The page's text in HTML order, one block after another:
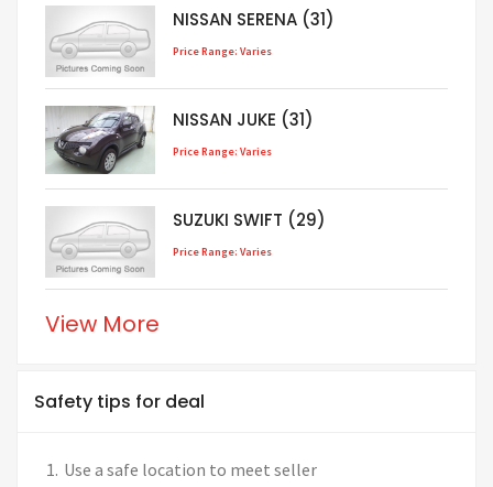
NISSAN SERENA (31)
Price Range: Varies
NISSAN JUKE (31)
Price Range: Varies
SUZUKI SWIFT (29)
Price Range: Varies
View More
Safety tips for deal
Use a safe location to meet seller